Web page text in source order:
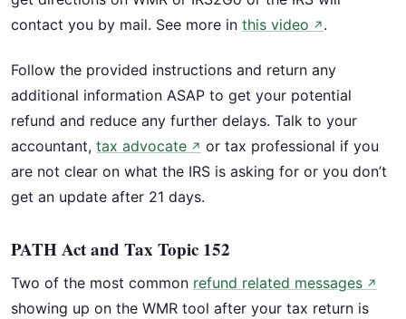
contact you by mail. See more in this video ↗ .
Follow the provided instructions and return any
additional information ASAP to get your potential
refund and reduce any further delays. Talk to your
accountant, tax advocate ↗ or tax professional if you
are not clear on what the IRS is asking for or you don’t
get an update after 21 days.
PATH Act and Tax Topic 152
Two of the most common refund related messages ↗
showing up on the WMR tool after your tax return is